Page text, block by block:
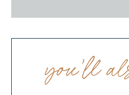
you’ll